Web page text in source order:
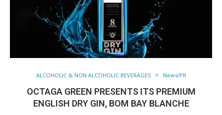
ALCOHOLIC & NON ALCOHOLIC BEVERAGES News/PR
OCTAGA GREEN PRESENTS ITS PREMIUM
ENGLISH DRY GIN, BOM BAY BLANCHE